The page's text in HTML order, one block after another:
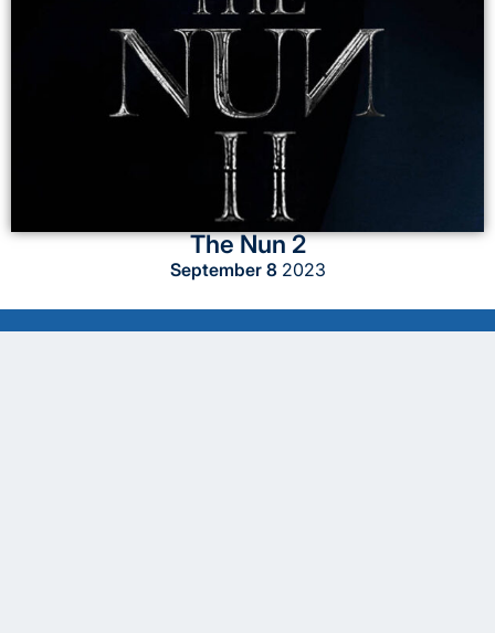
The Nun 2
September 82023